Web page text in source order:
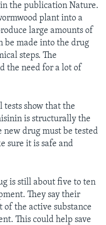
the publication Nature.
plant into a
large amounts of
be made into the drug
steps. The
the need for a lot of
tests show that the
is structurally the
new drug must be tested
sure it is safe and
is still about five to ten
They say their
of the active substance
This could help save